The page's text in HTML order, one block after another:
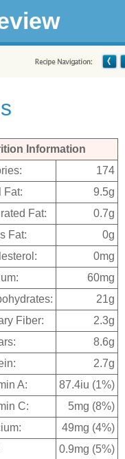
Information
174
Fat:
9.5g
Fat:
0.7g
Fat:
0g
0mg
60mg
21g
Fiber:
2.3g
8.6g
2.7g
A:
87.4iu (1%)
C:
5mg (8%)
49mg (4%)
0.9mg (5%)